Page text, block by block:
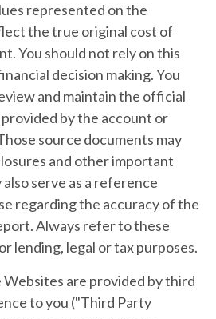
represented on the
the true original cost of
You should not rely on this
decision making. You
and maintain the official
by the account or
source documents may
and other important
serve as a reference
regarding the accuracy of the
Always refer to these
lending, legal or tax purposes.
are provided by third
to you ("Third Party